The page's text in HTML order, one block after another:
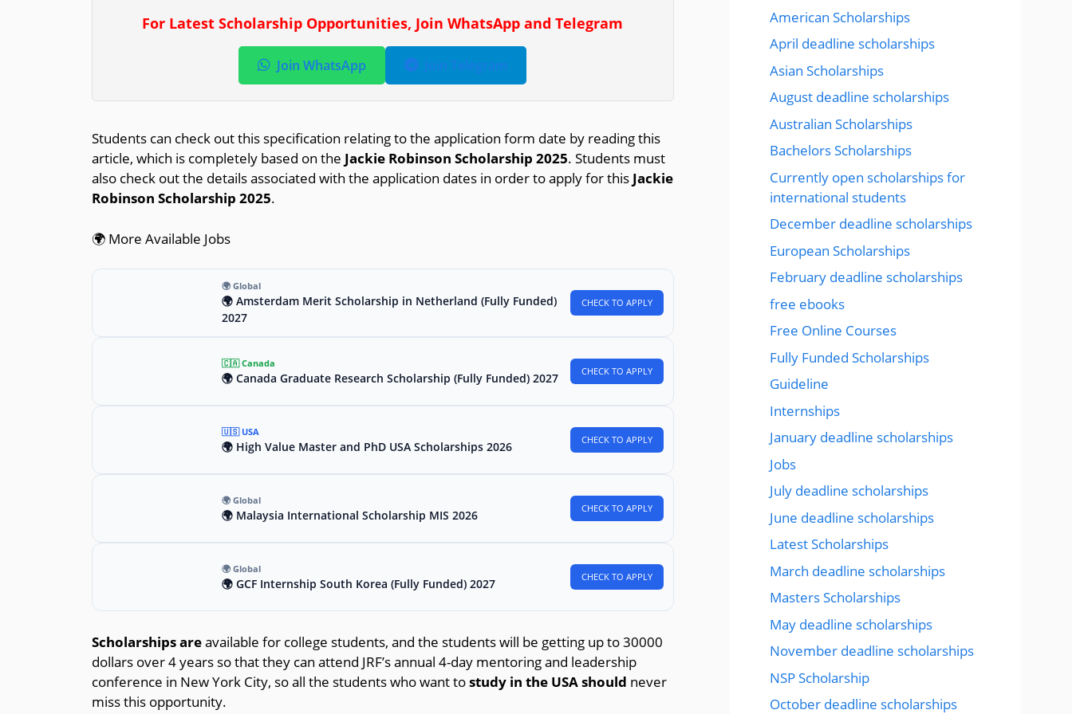
For Latest Scholarship Opportunities, Join WhatsApp and Telegram
Join WhatsApp Join Telegram
Students can check out this specification relating to the application form date by reading this
article, which is completely based on the Jackie Robinson Scholarship 2025. Students must
also check out the details associated with the application dates in order to apply for this Jackie
Robinson Scholarship 2025.
🌍 More Available Jobs
🌍 Global
🌍 Amsterdam Merit Scholarship in Netherland (Fully Funded)
2027
CHECK TO APPLY
🇨🇦 Canada
🌍 Canada Graduate Research Scholarship (Fully Funded) 2027 CHECK TO APPLY
🇺🇸 USA
🌍 High Value Master and PhD USA Scholarships 2026 CHECK TO APPLY
🌍 Global
🌍 Malaysia International Scholarship MIS 2026 CHECK TO APPLY
🌍 Global
🌍 GCF Internship South Korea (Fully Funded) 2027 CHECK TO APPLY
Scholarships areavailable for college students, and the students will be getting up to 30000
dollars over 4 years so that they can attend JRF’s annual 4-day mentoring and leadership
conference in New York City, so all the students who want tostudy in the USA should never
miss this opportunity.
American Scholarships
April deadline scholarships
Asian Scholarships
August deadline scholarships
Australian Scholarships
Bachelors Scholarships
Currently open scholarships for
international students
December deadline scholarships
European Scholarships
February deadline scholarships
free ebooks
Free Online Courses
Fully Funded Scholarships
Guideline
Internships
January deadline scholarships
Jobs
July deadline scholarships
June deadline scholarships
Latest Scholarships
March deadline scholarships
Masters Scholarships
May deadline scholarships
November deadline scholarships
NSP Scholarship
October deadline scholarships